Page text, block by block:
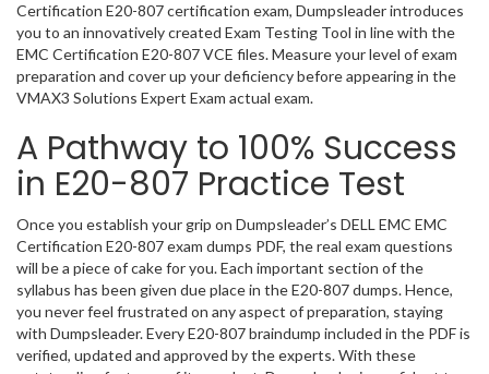
Certification E20-807 certification exam, Dumpsleader introduces
you to an innovatively created Exam Testing Tool in line with the
EMC Certification E20-807 VCE files. Measure your level of exam
preparation and cover up your deficiency before appearing in the
VMAX3 Solutions Expert Exam actual exam.
A Pathway to 100% Success
in E20-807 Practice Test
Once you establish your grip on Dumpsleader’s DELL EMC EMC
Certification E20-807 exam dumps PDF, the real exam questions
will be a piece of cake for you. Each important section of the
syllabus has been given due place in the E20-807 dumps. Hence,
you never feel frustrated on any aspect of preparation, staying
with Dumpsleader. Every E20-807 braindump included in the PDF is
verified, updated and approved by the experts. With these